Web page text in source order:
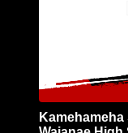
Kamehameha